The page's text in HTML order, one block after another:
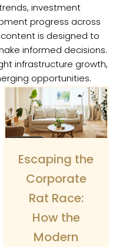
investment
progress across
is designed to
informed decisions.
infrastructure growth,
opportunities.
Escaping the
Corporate
Rat Race:
How the
Modern